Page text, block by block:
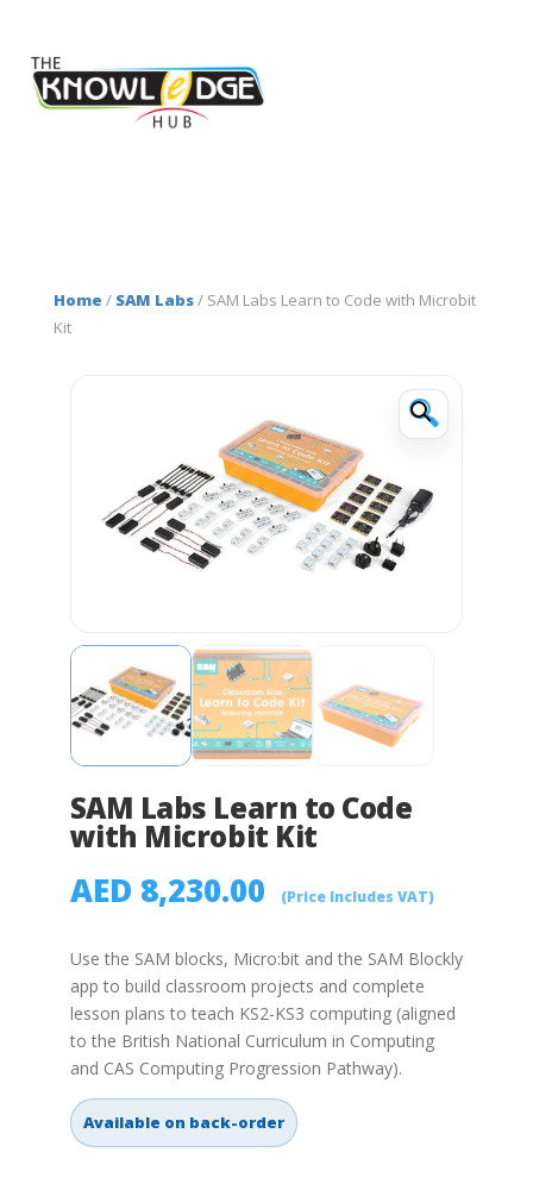
Home / SAM Labs/ SAM Labs Learn to Code with Microbit
Kit
🔍
SAM Labs Learn to Code
with Microbit Kit
AED 8,230.00 (Price Includes VAT)
Use the SAM blocks, Micro:bit and the SAM Blockly
app to build classroom projects and complete
lesson plans to teach KS2-KS3 computing (aligned
to the British National Curriculum in Computing
and CAS Computing Progression Pathway).
Available on back-order